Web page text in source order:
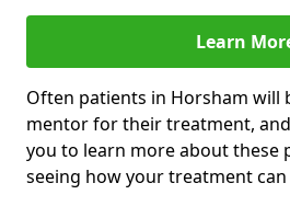
Learn
Often patients in Horsham will
mentor for their treatment,
you to learn more about these
seeing how your treatment